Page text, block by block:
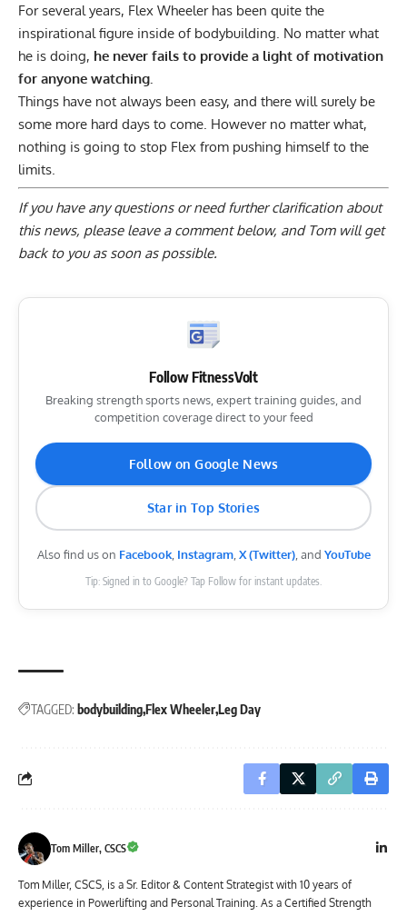
For several years, Flex Wheeler has been quite the
inspirational figure inside of bodybuilding. No matter what
he is doing, he never fails to provide a light of motivation
for anyone watching.
Things have not always been easy, and there will surely be
some more hard days to come. However no matter what,
nothing is going to stop Flex from pushing himself to the
limits.
If you have any questions or need further clarification about
this news, please leave a comment below, and Tom will get
back to you as soon as possible.
Follow FitnessVolt
Breaking strength sports news, expert training guides, and
competition coverage direct to your feed
Follow on Google News
Star in Top Stories
Also find us on Facebook, Instagram, X (Twitter), and YouTube
Tip: Signed in to Google? Tap Follow for instant updates.
TAGGED: bodybuildingFlex WheelerLeg Day
Tom Miller, CSCS
Tom Miller, CSCS, is a Sr. Editor & Content Strategist with 10 years of
experience in Powerlifting and Personal Training. As a Certified Strength